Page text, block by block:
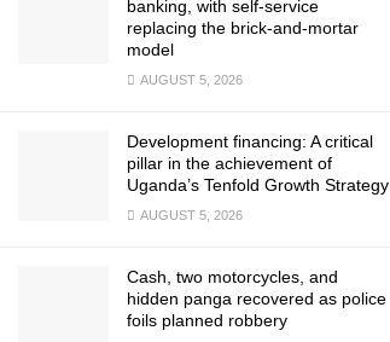
banking, with self-service
replacing the brick-and-mortar
model
AUGUST 5, 2026
Development financing: A critical
pillar in the achievement of
Uganda’s Tenfold Growth Strategy
AUGUST 5, 2026
Cash, two motorcycles, and
hidden panga recovered as police
foils planned robbery